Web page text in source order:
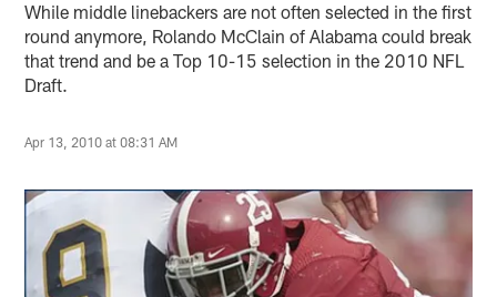
While middle linebackers are not often selected in the first
round anymore, Rolando McClain of Alabama could break
that trend and be a Top 10-15 selection in the 2010 NFL
Draft.
Apr 13, 2010 at 08:31 AM